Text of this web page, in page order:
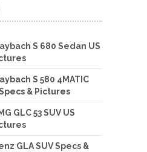
S 680 Sedan US
S 580 4MATIC
& Pictures
GLC 53 SUV US
GLA SUV Specs &